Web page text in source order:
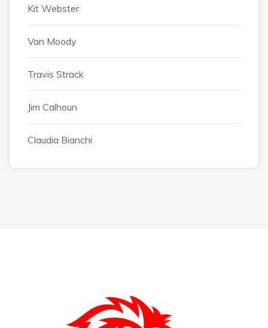
Kit Webster
Van Moody
Travis Strack
Jim Calhoun
Claudia Bianchi